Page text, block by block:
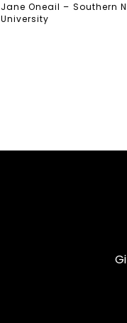
Jane Oneail – Southern
University